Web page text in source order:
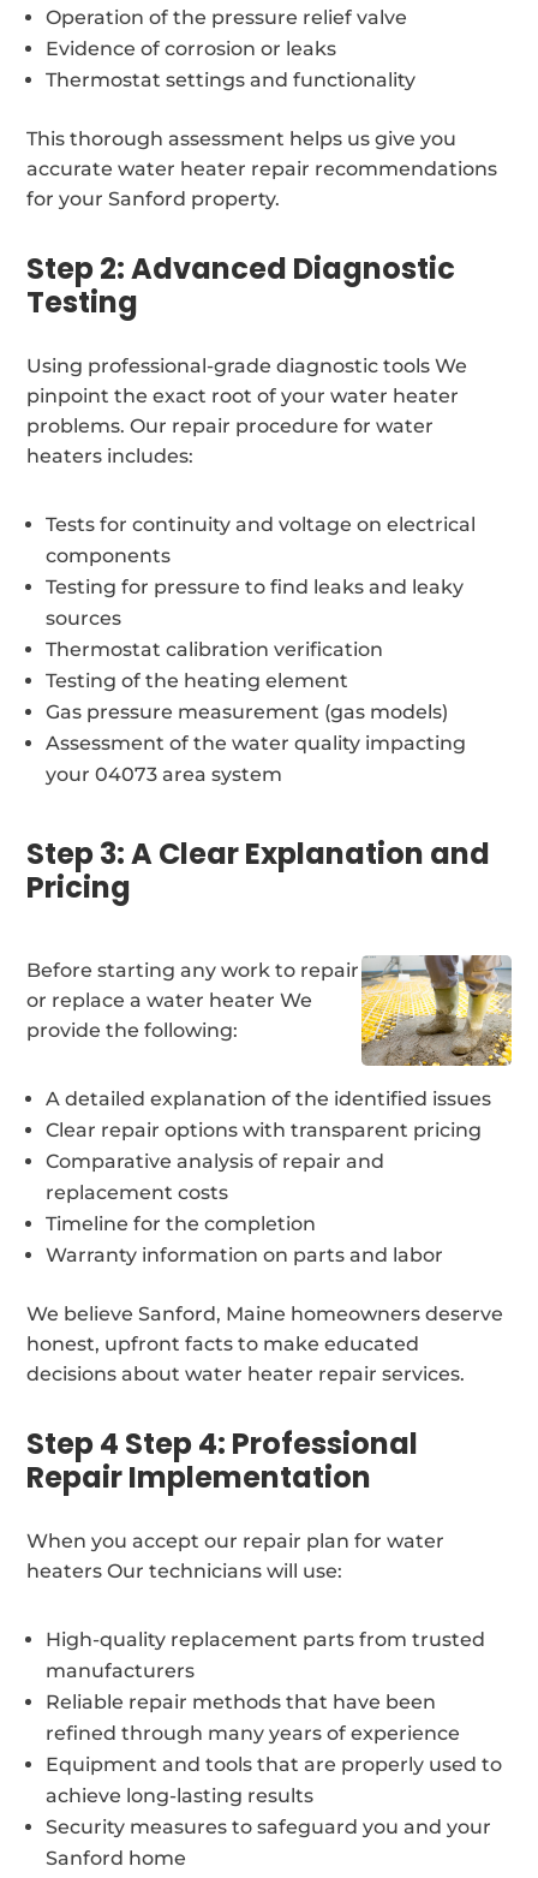
Operation of the pressure relief valve
Evidence of corrosion or leaks
Thermostat settings and functionality
This thorough assessment helps us give you
accurate water heater repair recommendations
for your Sanford property.
Step 2: Advanced Diagnostic
Testing
Using professional-grade diagnostic tools We
pinpoint the exact root of your water heater
problems. Our repair procedure for water
heaters includes:
Tests for continuity and voltage on electrical
components
Testing for pressure to find leaks and leaky
sources
Thermostat calibration verification
Testing of the heating element
Gas pressure measurement (gas models)
Assessment of the water quality impacting
your 04073 area system
Step 3: A Clear Explanation and
Pricing
Before starting any work to repair
or replace a water heater We
provide the following:
A detailed explanation of the identified issues
Clear repair options with transparent pricing
Comparative analysis of repair and
replacement costs
Timeline for the completion
Warranty information on parts and labor
We believe Sanford, Maine homeowners deserve
honest, upfront facts to make educated
decisions about water heater repair services.
Step 4 Step 4: Professional
Repair Implementation
When you accept our repair plan for water
heaters Our technicians will use:
High-quality replacement parts from trusted
manufacturers
Reliable repair methods that have been
refined through many years of experience
Equipment and tools that are properly used to
achieve long-lasting results
Security measures to safeguard you and your
Sanford home